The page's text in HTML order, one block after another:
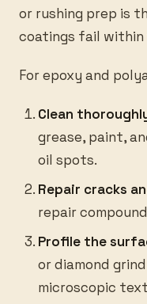
or rushing prep is
coatings fail
For epoxy and
Clean
grease, paint,
oil spots.
Repair cracks
repair
Profile the
or diamond
microscopic